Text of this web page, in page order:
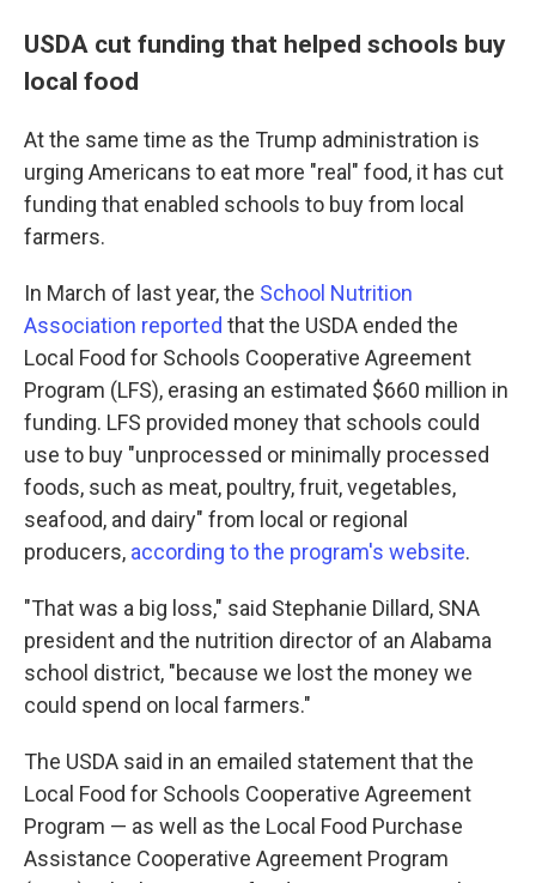
USDA cut funding that helped schools buy
local food
At the same time as the Trump administration is
urging Americans to eat more "real" food, it has cut
funding that enabled schools to buy from local
farmers.
In March of last year, the School Nutrition
Association reported that the USDA ended the
Local Food for Schools Cooperative Agreement
Program (LFS), erasing an estimated $660 million in
funding. LFS provided money that schools could
use to buy "unprocessed or minimally processed
foods, such as meat, poultry, fruit, vegetables,
seafood, and dairy" from local or regional
producers, according to the program's website.
"That was a big loss," said Stephanie Dillard, SNA
president and the nutrition director of an Alabama
school district, "because we lost the money we
could spend on local farmers."
The USDA said in an emailed statement that the
Local Food for Schools Cooperative Agreement
Program — as well as the Local Food Purchase
Assistance Cooperative Agreement Program